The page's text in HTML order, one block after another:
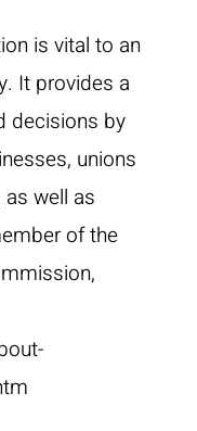
is vital to an
It provides a
decisions by
unions
well as
of the